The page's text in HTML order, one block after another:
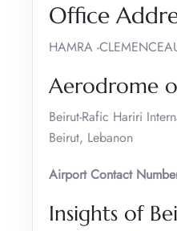
Office
HAMRA -
Aerodrome
Beirut-Rafic Hariri
Beirut, Lebanon
Airport Contact
Insights of